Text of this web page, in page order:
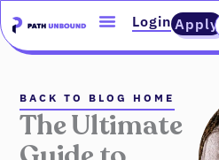
to
content
Login Apply
BACK TO BLOG HOME
The Ultimate